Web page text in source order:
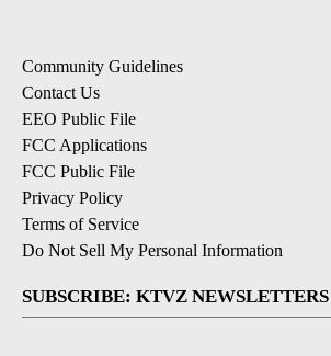
Community Guidelines
Contact Us
EEO Public File
FCC Applications
FCC Public File
Privacy Policy
Terms of Service
Do Not Sell My Personal Information
SUBSCRIBE: KTVZ NEWSLETTERS